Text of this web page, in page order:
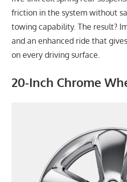
friction in the system without
towing capability. The result?
and an enhanced ride that
on every driving surface.
20-Inch Chrome